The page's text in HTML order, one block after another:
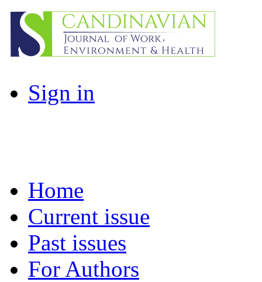
Sign in
Home
Current issue
Past issues
For Authors